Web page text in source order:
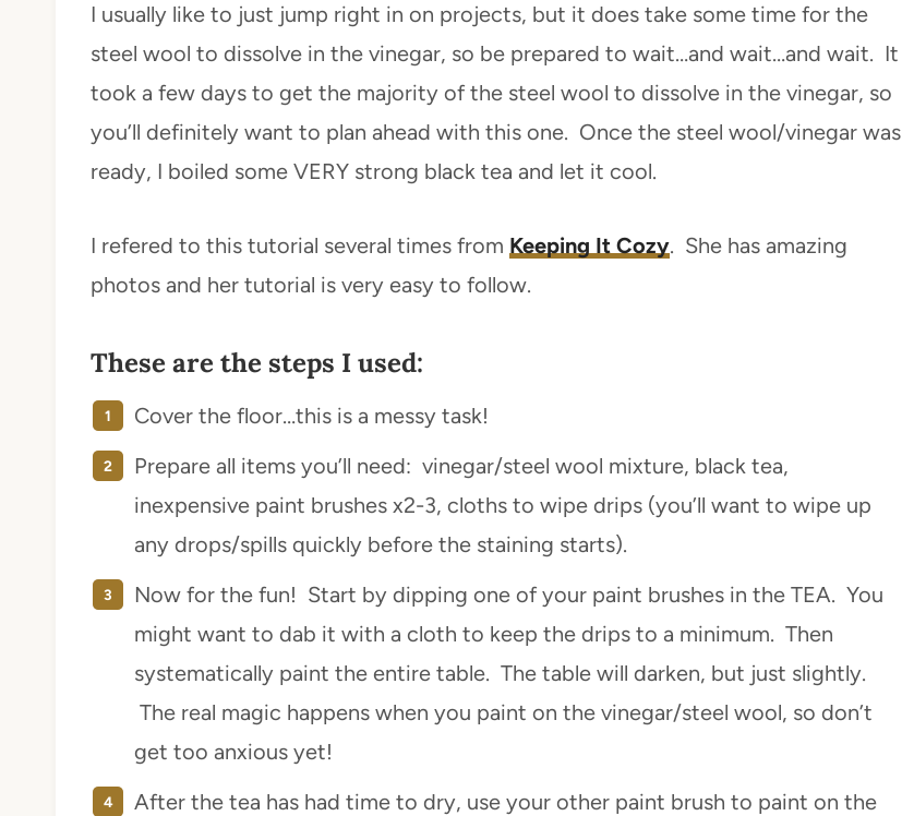
I usually like to just jump right in on projects, but it does take some time for the
steel wool to dissolve in the vinegar, so be prepared to wait…and wait…and wait. It
took a few days to get the majority of the steel wool to dissolve in the vinegar, so
you’ll definitely want to plan ahead with this one. Once the steel wool/vinegar was
ready, I boiled some VERY strong black tea and let it cool.
I refered to this tutorial several times from Keeping It Cozy. She has amazing
photos and her tutorial is very easy to follow.
These are the steps I used:
Cover the floor…this is a messy task!
Prepare all items you’ll need: vinegar/steel wool mixture, black tea,
inexpensive paint brushes x2-3, cloths to wipe drips (you’ll want to wipe up
any drops/spills quickly before the staining starts).
Now for the fun! Start by dipping one of your paint brushes in the TEA. You
might want to dab it with a cloth to keep the drips to a minimum. Then
systematically paint the entire table. The table will darken, but just slightly.
The real magic happens when you paint on the vinegar/steel wool, so don’t
get too anxious yet!
After the tea has had time to dry, use your other paint brush to paint on the